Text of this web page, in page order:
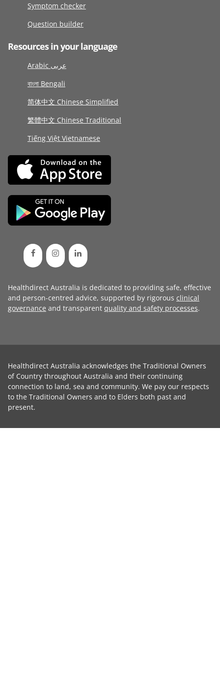
Symptom checker
Question builder
Resources in your language
Arabic عربى
বাংলা Bengali
简体中文 Chinese Simplified
繁體中文 Chinese Traditional
Tiếng Việt Vietnamese
Healthdirect Australia is dedicated to providing safe, effective
and person-centred advice, supported by rigorous clinical
governance and transparent quality and safety processes.
Healthdirect Australia acknowledges the Traditional Owners
of Country throughout Australia and their continuing
connection to land, sea and community. We pay our respects
to the Traditional Owners and to Elders both past and
present.